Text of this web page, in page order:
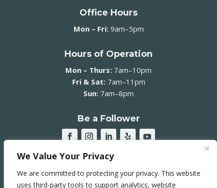
We Value Your Privacy
We are committed to protecting your privacy. This website
uses third-party tools to support analytics, website
Office Hours
Mon – Fri:9am–5pm
Hours of Operation
Mon – Thurs: 7am–10pm
Fri & Sat:7am–11pm
Sun: 7am–8pm
Be a Follower
JOIN OUR MAILING LIST ➞